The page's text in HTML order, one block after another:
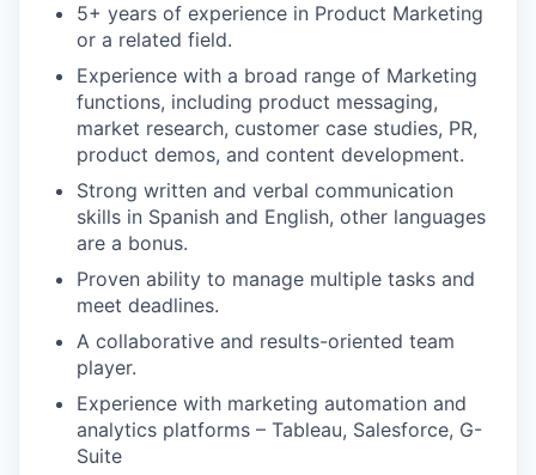
5+ years of experience in Product Marketing
or a related field.
Experience with a broad range of Marketing
functions, including product messaging,
market research, customer case studies, PR,
product demos, and content development.
Strong written and verbal communication
skills in Spanish and English, other languages
are a bonus.
Proven ability to manage multiple tasks and
meet deadlines.
A collaborative and results-oriented team
player.
Experience with marketing automation and
analytics platforms – Tableau, Salesforce, G-
Suite